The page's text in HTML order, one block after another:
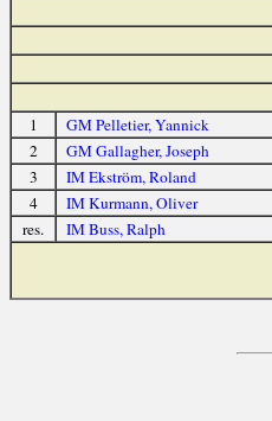
1 GM Pelletier, Yannick
2
GM Gallagher, Joseph
3
IM Ekström, Roland
4
IM Kurmann, Oliver
res.
IM Buss, Ralph